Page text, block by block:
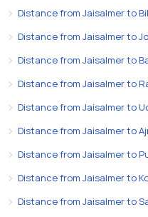
Distance from Jaisalmer to
Distance from Jaisalmer to
Distance from Jaisalmer to
Distance from Jaisalmer to
Distance from Jaisalmer to
Distance from Jaisalmer to
Distance from Jaisalmer to
Distance from Jaisalmer to
Distance from Jaisalmer to